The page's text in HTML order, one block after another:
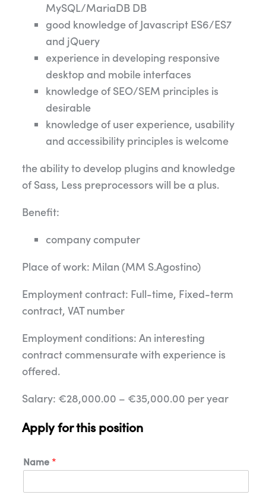
MySQL/MariaDB DB
good knowledge of Javascript ES6/ES7
and jQuery
experience in developing responsive
desktop and mobile interfaces
knowledge of SEO/SEM principles is
desirable
knowledge of user experience, usability
and accessibility principles is welcome
the ability to develop plugins and knowledge
of Sass, Less preprocessors will be a plus.
Benefit:
company computer
Place of work: Milan (MM S.Agostino)
Employment contract: Full-time, Fixed-term
contract, VAT number
Employment conditions: An interesting
contract commensurate with experience is
offered.
Salary: €28,000.00 – €35,000.00 per year
Apply for this position
Name *